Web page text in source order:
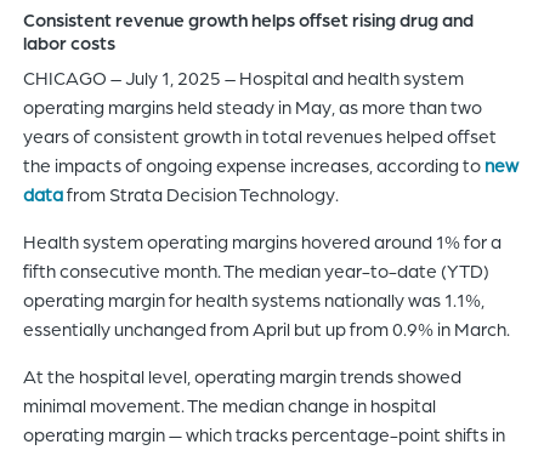
of
header
for
you
to
the
content
of
the
Consistent revenue growth helps offset rising drug and
labor costs
CHICAGO – July 1, 2025 – Hospital and health system
operating margins held steady in May, as more than two
years of consistent growth in total revenues helped offset
the impacts of ongoing expense increases, according to new
datafrom Strata Decision Technology.
Health system operating margins hovered around 1% for a
fifth consecutive month. The median year-to-date (YTD)
operating margin for health systems nationally was 1.1%,
essentially unchanged from April but up from 0.9% in March.
At the hospital level, operating margin trends showed
minimal movement. The median change in hospital
operating margin — which tracks percentage-point shifts in